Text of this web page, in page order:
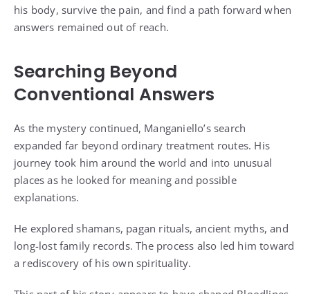
his body, survive the pain, and find a path forward when
answers remained out of reach.
Searching Beyond
Conventional Answers
As the mystery continued, Manganiello’s search
expanded far beyond ordinary treatment routes. His
journey took him around the world and into unusual
places as he looked for meaning and possible
explanations.
He explored shamans, pagan rituals, ancient myths, and
long-lost family records. The process also led him toward
a rediscovery of his own spirituality.